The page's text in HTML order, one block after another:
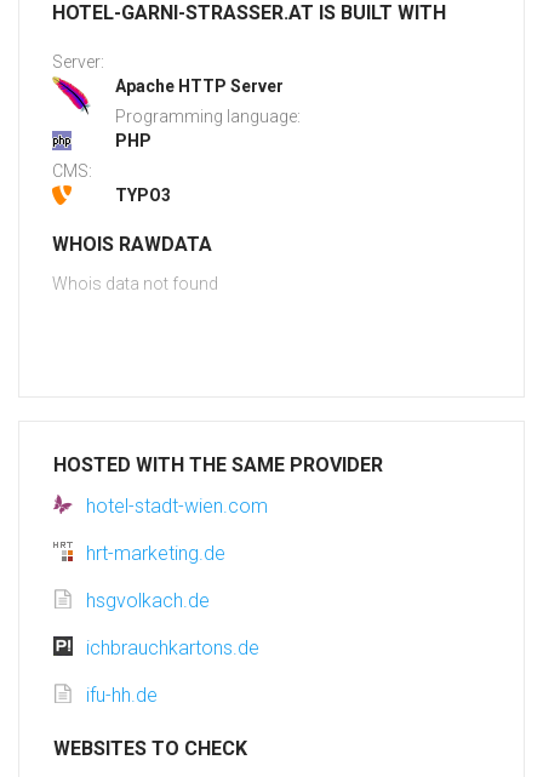
HOTEL-GARNI-STRASSER.AT IS BUILT WITH
Server:
Apache HTTP Server
Programming language:
PHP
CMS:
TYPO3
WHOIS RAWDATA
Whois data not found
HOSTED WITH THE SAME PROVIDER
hotel-stadt-wien.com
hrt-marketing.de
hsgvolkach.de
ichbrauchkartons.de
ifu-hh.de
WEBSITES TO CHECK